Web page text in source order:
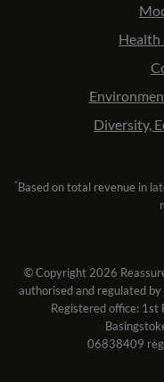
Health
Diversity,
*Based on total revenue in
© Copyright 2026
authorised and regulated
Registered office: 1st
06838409